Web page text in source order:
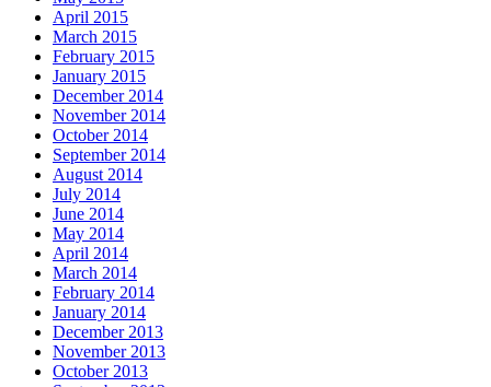
April 2015
March 2015
February 2015
January 2015
December 2014
November 2014
October 2014
September 2014
August 2014
July 2014
June 2014
May 2014
April 2014
March 2014
February 2014
January 2014
December 2013
November 2013
October 2013